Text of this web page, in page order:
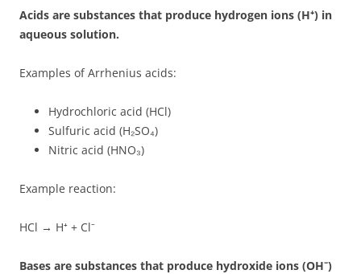
Acids are substances that produce hydrogen ions (H⁺) in
aqueous solution.
Examples of Arrhenius acids:
Hydrochloric acid (HCl)
Sulfuric acid (H₂SO₄)
Nitric acid (HNO₃)
Example reaction:
HCl → H⁺ + Cl⁻
Bases are substances that produce hydroxide ions (OH⁻)